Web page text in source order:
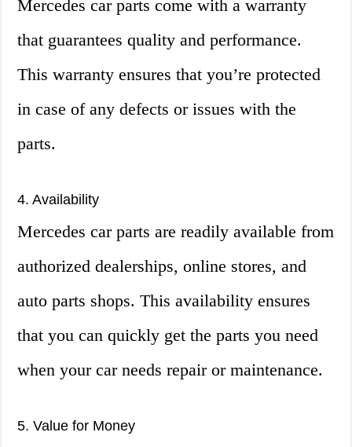
Mercedes car parts come with a warranty
that guarantees quality and performance.
This warranty ensures that you’re protected
in case of any defects or issues with the
parts.
4. Availability
Mercedes car parts are readily available from
authorized dealerships, online stores, and
auto parts shops. This availability ensures
that you can quickly get the parts you need
when your car needs repair or maintenance.
5. Value for Money